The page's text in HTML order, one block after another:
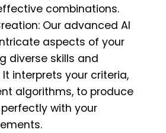
combinations.
Our advanced AI
aspects of your
diverse skills and
interprets your criteria,
algorithms, to produce
with your